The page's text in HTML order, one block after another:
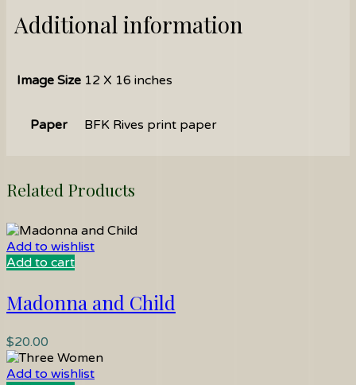
Additional information
Image Size 12 X 16 inches
Paper BFK Rives print paper
Related Products
Add to wishlist
Add to cart
Madonna and Child
$20.00
Add to wishlist